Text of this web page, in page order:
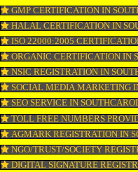
GST REGISTRATION IN
PATENT REGISTRATION
AYUSH CERTIFICATION IN
COPYRIGHT
LOGO DESIGNING IN
DOMAIN NAME
WEB HOSTING IN
DIGITAL MARKETING IN
COMPANY IN
MSME REGISTRATION IN